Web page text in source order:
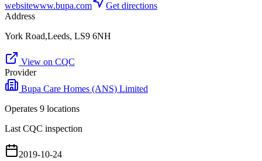
websitewww.bupa.com
Get directions
Address
York Road,Leeds, LS9 6NH
View on CQC
Provider
Bupa Care Homes (ANS) Limited
Operates 9 locations
Last CQC inspection
2019-10-24